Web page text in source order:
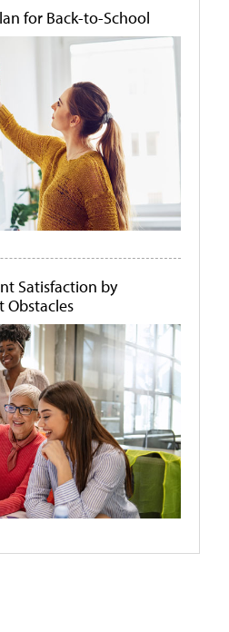
for Back-to-School
Satisfaction by
Obstacles